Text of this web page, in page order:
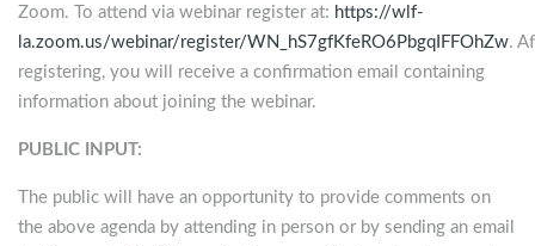
Zoom. To attend via webinar register at: https://wlf-
la.zoom.us/webinar/register/WN_hS7gfKfeRO6PbgqIFFOhZw.
registering, you will receive a confirmation email containing
information about joining the webinar.
PUBLIC INPUT:
The public will have an opportunity to provide comments on
the above agenda by attending in person or by sending an email